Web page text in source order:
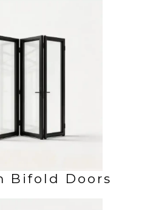
Bifold Doors